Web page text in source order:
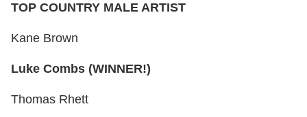
TOP COUNTRY MALE ARTIST
Kane Brown
Luke Combs (WINNER!)
Thomas Rhett